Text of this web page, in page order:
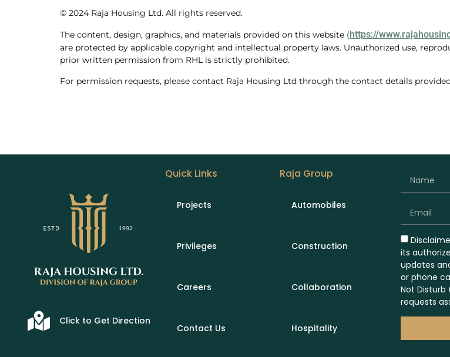
© 2024 Raja Housing Ltd. All rights reserved.
The content, design, graphics, and materials provided on this website (https://
are protected by applicable copyright and intellectual property laws. Unauthorized use,
prior written permission from RHL is strictly prohibited.
For permission requests, please contact Raja Housing Ltd through the contact details
Click to Get Direction
Quick Links
Projects
Privileges
Careers
Contact Us
Raja Group
Automobiles
Construction
Collaboration
Hospitality
its
updates
or phone
Not Disturb
requests